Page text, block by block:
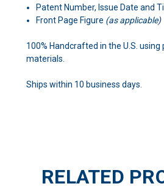
Patent Number, Issue Date and
Front Page Figure (as applicable)
100% Handcrafted in the U.S. using
materials.
Ships within 10 business days.
RELATED